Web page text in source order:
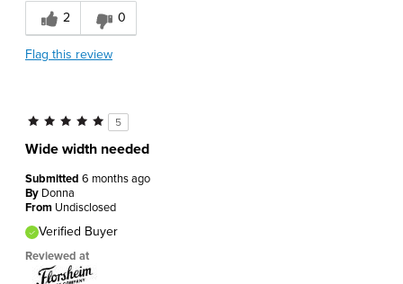
2 0
Flag this review
5
Wide width needed
Submitted 6 months ago
By Donna
From Undisclosed
Verified Buyer
Reviewed at